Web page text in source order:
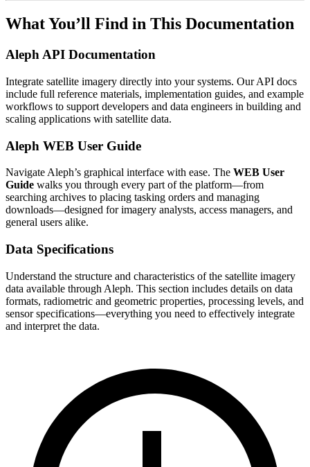
What You’ll Find in This Documentation
Aleph API Documentation
Integrate satellite imagery directly into your systems. Our API docs
include full reference materials, implementation guides, and example
workflows to support developers and data engineers in building and
scaling applications with satellite data.
Aleph WEB User Guide
Navigate Aleph’s graphical interface with ease. The WEB User
Guide walks you through every part of the platform—from
searching archives to placing tasking orders and managing
downloads—designed for imagery analysts, access managers, and
general users alike.
Data Specifications
Understand the structure and characteristics of the satellite imagery
data available through Aleph. This section includes details on data
formats, radiometric and geometric properties, processing levels, and
sensor specifications—everything you need to effectively integrate
and interpret the data.